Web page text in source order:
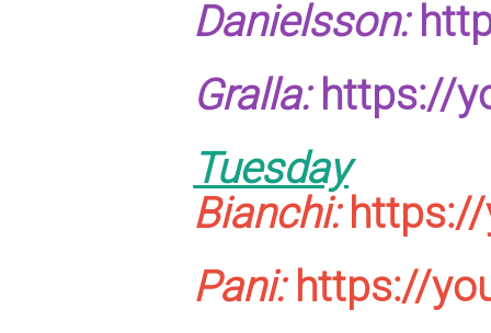
Danielsson:
Gralla:https://
Tuesday
Bianchi:
Pani:https://